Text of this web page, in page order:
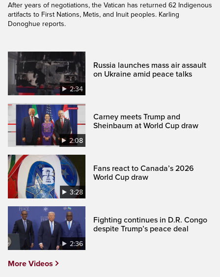
After years of negotiations, the Vatican has returned 62 Indigenous
artifacts to First Nations, Metis, and Inuit peoples. Karling
Donoghue reports.
2:34
Russia launches mass air assault
on Ukraine amid peace talks
2:08
Carney meets Trump and
Sheinbaum at World Cup draw
3:28
Fans react to Canada’s 2026
World Cup draw
2:36
Fighting continues in D.R. Congo
despite Trump’s peace deal
More Videos